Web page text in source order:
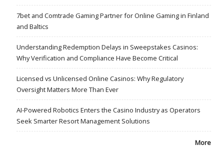
7bet and Comtrade Gaming Partner for Online Gaming in Finland
and Baltics
Understanding Redemption Delays in Sweepstakes Casinos:
Why Verification and Compliance Have Become Critical
Licensed vs Unlicensed Online Casinos: Why Regulatory
Oversight Matters More Than Ever
AI-Powered Robotics Enters the Casino Industry as Operators
Seek Smarter Resort Management Solutions
More